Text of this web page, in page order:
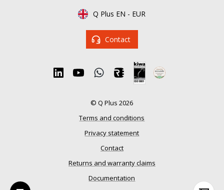
Q Plus EN - EUR
Contact
© Q Plus 2026
Terms and conditions
Privacy statement
Contact
Returns and warranty claims
Documentation